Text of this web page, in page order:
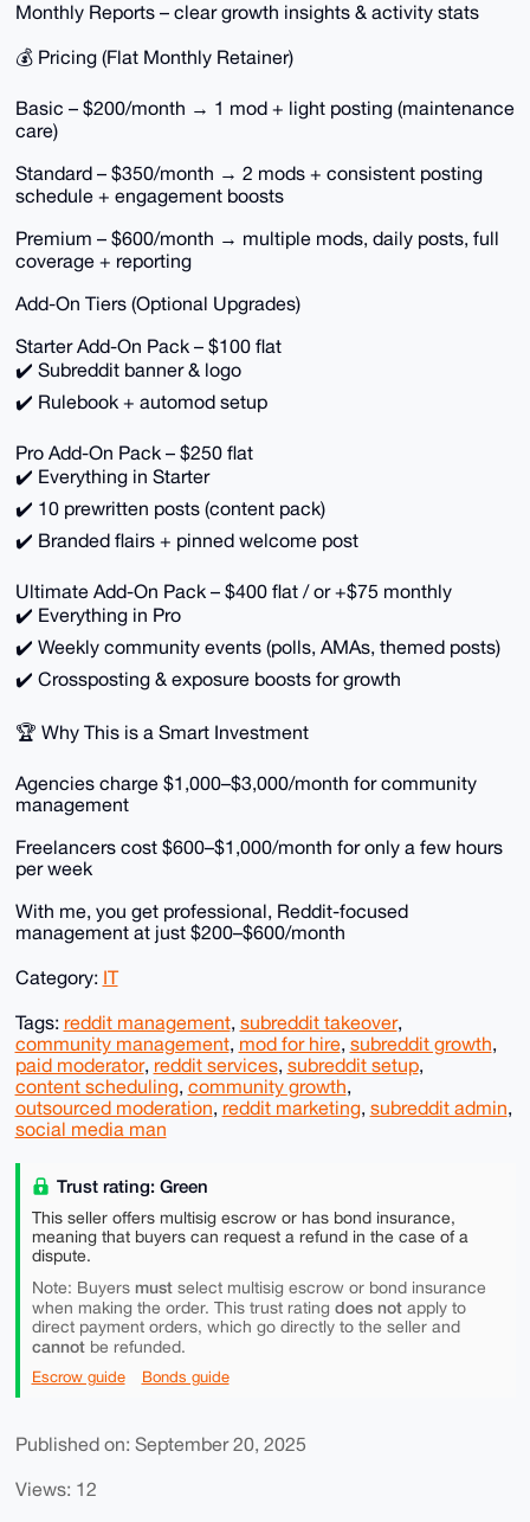
Monthly Reports – clear growth insights & activity stats
💰 Pricing (Flat Monthly Retainer)
Basic – $200/month → 1 mod + light posting (maintenance
care)
Standard – $350/month → 2 mods + consistent posting
schedule + engagement boosts
Premium – $600/month → multiple mods, daily posts, full
coverage + reporting
Add-On Tiers (Optional Upgrades)
Starter Add-On Pack – $100 flat
✔️ Subreddit banner & logo
✔️ Rulebook + automod setup
Pro Add-On Pack – $250 flat
✔️ Everything in Starter
✔️ 10 prewritten posts (content pack)
✔️ Branded flairs + pinned welcome post
Ultimate Add-On Pack – $400 flat / or +$75 monthly
✔️ Everything in Pro
✔️ Weekly community events (polls, AMAs, themed posts)
✔️ Crossposting & exposure boosts for growth
🏆 Why This is a Smart Investment
Agencies charge $1,000–$3,000/month for community
management
Freelancers cost $600–$1,000/month for only a few hours
per week
With me, you get professional, Reddit-focused
management at just $200–$600/month
Category: IT
Tags: reddit management, subreddit takeover,
community management, mod for hire, subreddit growth,
paid moderator, reddit services, subreddit setup,
content scheduling, community growth,
outsourced moderation, reddit marketing, subreddit admin,
social media man
Trust rating: Green
This seller offers multisig escrow or has bond insurance,
meaning that buyers can request a refund in the case of a
dispute.
Note: Buyers mustselect multisig escrow or bond insurance
when making the order. This trust rating does notapply to
direct payment orders, which go directly to the seller and
cannotbe refunded.
Escrow guide Bonds guide
Published on: September 20, 2025
Views: 12